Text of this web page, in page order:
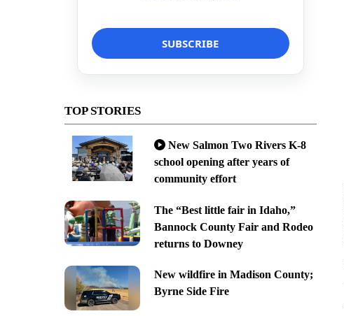
TOP STORIES
New Salmon Two Rivers K-8
school opening after years of
community effort
The “Best little fair in Idaho,”
Bannock County Fair and Rodeo
returns to Downey
New wildfire in Madison County;
Byrne Side Fire